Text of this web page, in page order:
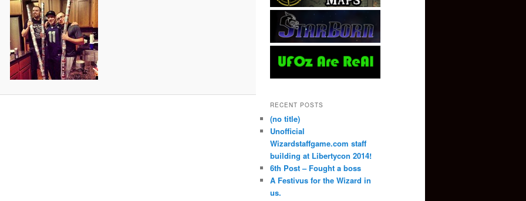
RECENT POSTS
(no title)
Unofficial
Wizardstaffgame.com staff
building at Libertycon 2014!
6th Post – Fought a boss
A Festivus for the Wizard in
us.